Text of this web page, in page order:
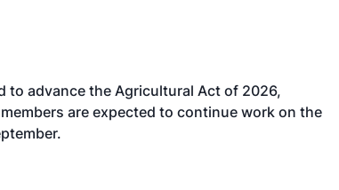
to advance the Agricultural Act of 2026,
are expected to continue work on the